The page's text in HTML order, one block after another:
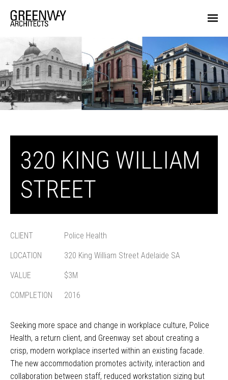
320 KING WILLIAM
STREET
CLIENT Police Health
LOCATION 320 King William Street Adelaide SA
VALUE $3M
COMPLETION 2016
Seeking more space and change in workplace culture, Police
Health, a return client, and Greenway set about creating a
crisp, modern workplace inserted within an existing facade.
The new accommodation promotes activity, interaction and
collaboration between staff, reduced workstation sizing but